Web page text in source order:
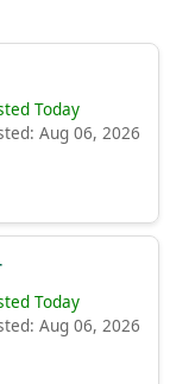
Today
Aug 06, 2026
Today
Aug 06, 2026